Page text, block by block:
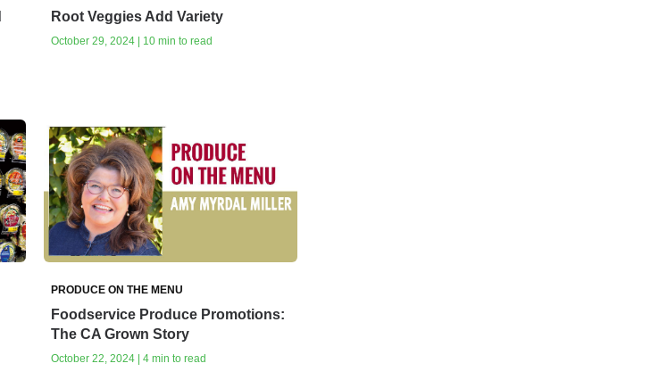
Root Veggies Add Variety
October 29, 2024 | 10 min to read
PRODUCE ON THE MENU
Foodservice Produce Promotions:
The CA Grown Story
October 22, 2024 | 4 min to read